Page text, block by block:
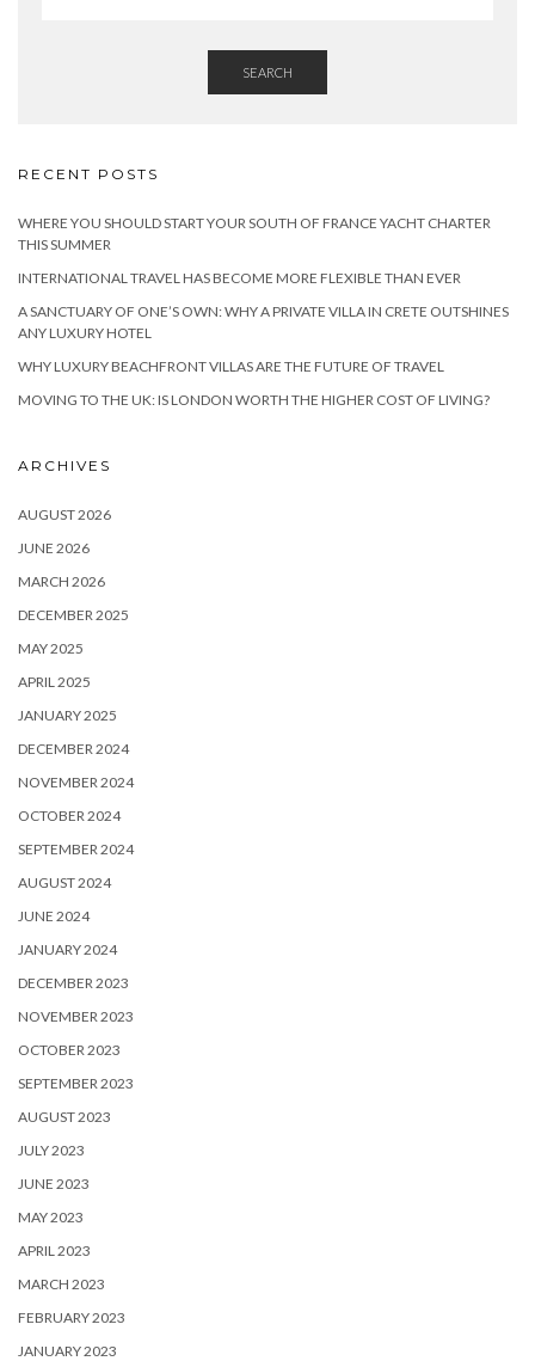
SEARCH
RECENT POSTS
WHERE YOU SHOULD START YOUR SOUTH OF FRANCE YACHT CHARTER
THIS SUMMER
INTERNATIONAL TRAVEL HAS BECOME MORE FLEXIBLE THAN EVER
A SANCTUARY OF ONE’S OWN: WHY A PRIVATE VILLA IN CRETE OUTSHINES
ANY LUXURY HOTEL
WHY LUXURY BEACHFRONT VILLAS ARE THE FUTURE OF TRAVEL
MOVING TO THE UK: IS LONDON WORTH THE HIGHER COST OF LIVING?
ARCHIVES
AUGUST 2026
JUNE 2026
MARCH 2026
DECEMBER 2025
MAY 2025
APRIL 2025
JANUARY 2025
DECEMBER 2024
NOVEMBER 2024
OCTOBER 2024
SEPTEMBER 2024
AUGUST 2024
JUNE 2024
JANUARY 2024
DECEMBER 2023
NOVEMBER 2023
OCTOBER 2023
SEPTEMBER 2023
AUGUST 2023
JULY 2023
JUNE 2023
MAY 2023
APRIL 2023
MARCH 2023
FEBRUARY 2023
JANUARY 2023